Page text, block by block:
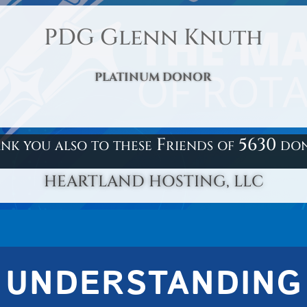
PDG Glenn Knuth
PLATINUM DONOR
you also to these Friends of 5630
HEARTLAND HOSTING, LLC
UNDERSTANDING